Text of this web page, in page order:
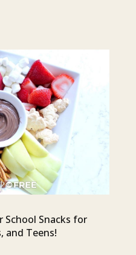
Snacks for
and Teens!